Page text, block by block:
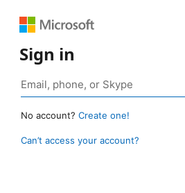
Sign in
No account? Create one!
Can’t access your account?